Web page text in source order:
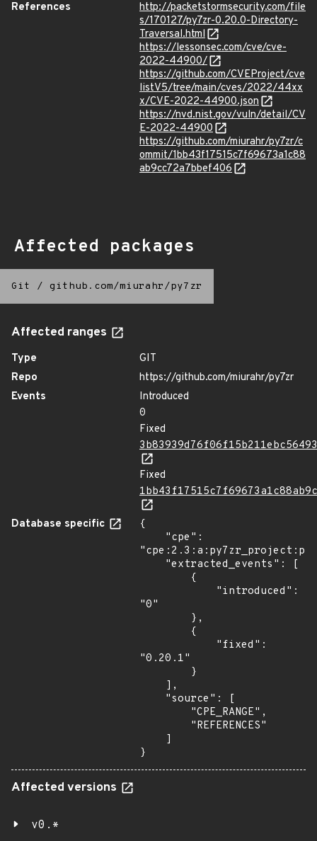
References
http://packetstormsecurity.com/file
s/170127/py7zr-0.20.0-Directory-
Traversal.html
https://lessonsec.com/cve/cve-
2022-44900/
https://github.com/CVEProject/cve
listV5/tree/main/cves/2022/44xx
x/CVE-2022-44900.json
https://nvd.nist.gov/vuln/detail/CV
E-2022-44900
https://github.com/miurahr/py7zr/c
ommit/1bb43f17515c7f69673a1c88
ab9cc72a7bbef406
Affected packages
Git / github.com/miurahr/py7zr
Affected ranges
Type
GIT
Repo
https://github.com/miurahr/py7zr
Events
Introduced
0
Fixed
Fixed
Database specific
{
"0"
"0.20.1"
}
Affected versions
v0.*